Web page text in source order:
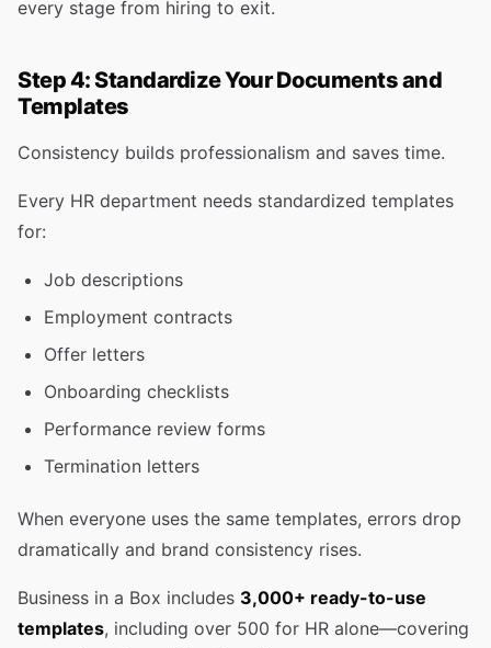
every stage from hiring to exit.
Step 4: Standardize Your Documents and
Templates
Consistency builds professionalism and saves time.
Every HR department needs standardized templates
for:
Job descriptions
Employment contracts
Offer letters
Onboarding checklists
Performance review forms
Termination letters
When everyone uses the same templates, errors drop
dramatically and brand consistency rises.
Business in a Box includes 3,000+ ready-to-use
templates, including over 500 for HR alone—covering